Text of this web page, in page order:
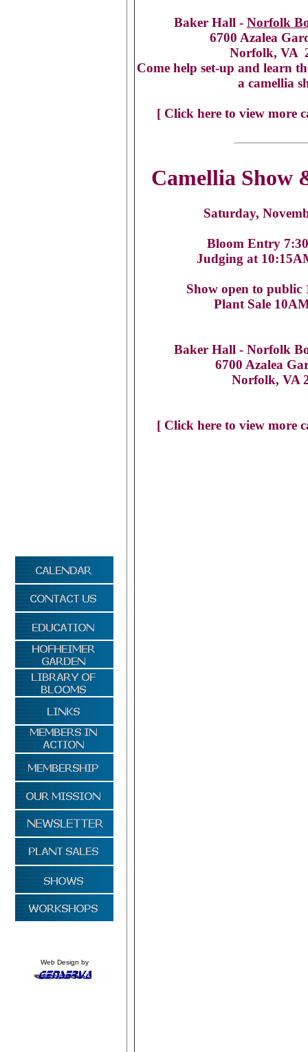
Web Design by
Baker Hall - Norfolk
6700 Azalea
Norfolk, VA
Come help set-up and learn
a camellia
[ Click here to view more
Camellia Show
Saturday,
Bloom Entry
Judging at
Show open to public
Plant Sale
Baker Hall - Norfolk
6700 Azalea
Norfolk, VA
[ Click here to view more